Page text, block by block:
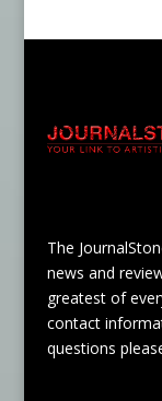
The
news and
greatest of
contact
questions